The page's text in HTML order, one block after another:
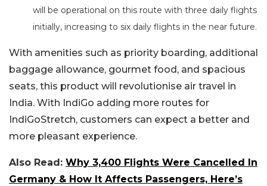
will be operational on this route with three daily flights
initially, increasing to six daily flights in the near future.
With amenities such as priority boarding, additional
baggage allowance, gourmet food, and spacious
seats, this product will revolutionise air travel in
India. With IndiGo adding more routes for
IndiGoStretch, customers can expect a better and
more pleasant experience.
Also Read: Why 3,400 Flights Were Cancelled In
Germany & How It Affects Passengers, Here’s